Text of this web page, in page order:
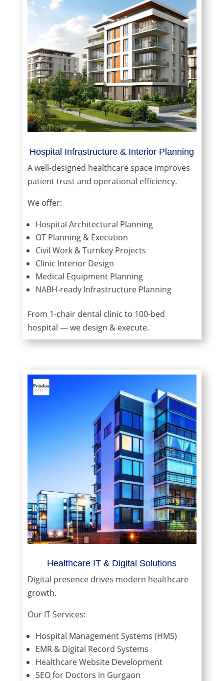
Hospital Infrastructure & Interior Planning
A well-designed healthcare space improves
patient trust and operational efficiency.
We offer:
Hospital Architectural Planning
OT Planning & Execution
Civil Work & Turnkey Projects
Clinic Interior Design
Medical Equipment Planning
NABH-ready Infrastructure Planning
From 1-chair dental clinic to 100-bed
hospital — we design & execute.
Healthcare IT & Digital Solutions
Digital presence drives modern healthcare
growth.
Our IT Services:
Hospital Management Systems (HMS)
EMR & Digital Record Systems
Healthcare Website Development
SEO for Doctors in Gurgaon